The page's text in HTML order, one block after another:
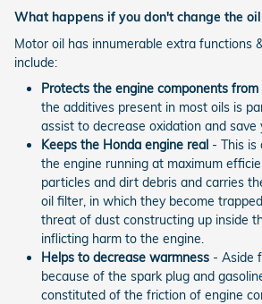
What happens if you don't change the
Motor oil has innumerable extra functions
include:
Protects the engine components from
the additives present in most oils is
assist to decrease oxidation and save
Keeps the Honda engine real - This is
the engine running at maximum
particles and dirt debris and carries
oil filter, in which they become
threat of dust constructing up inside
inflicting harm to the engine.
Helps to decrease warmness - Aside
because of the spark plug and
constituted of the friction of engine